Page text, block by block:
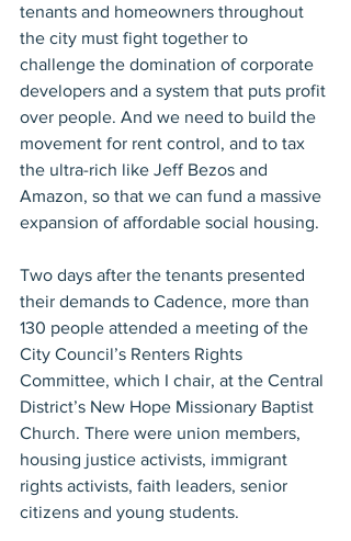
tenants and homeowners throughout
the city must fight together to
challenge the domination of corporate
developers and a system that puts profit
over people. And we need to build the
movement for rent control, and to tax
the ultra-rich like Jeff Bezos and
Amazon, so that we can fund a massive
expansion of affordable social housing.
Two days after the tenants presented
their demands to Cadence, more than
130 people attended a meeting of the
City Council’s Renters Rights
Committee, which I chair, at the Central
District’s New Hope Missionary Baptist
Church. There were union members,
housing justice activists, immigrant
rights activists, faith leaders, senior
citizens and young students.